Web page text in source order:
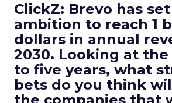
ClickZ: Brevo has
ambition to reach 1
dollars in annual
2030. Looking at
to five years, what
bets do you think